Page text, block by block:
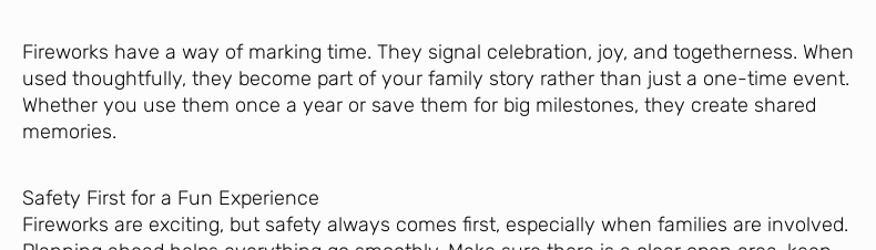
Fireworks have a way of marking time. They signal celebration, joy, and togetherness. When
used thoughtfully, they become part of your family story rather than just a one-time event.
Whether you use them once a year or save them for big milestones, they create shared
memories.
Safety First for a Fun Experience
Fireworks are exciting, but safety always comes first, especially when families are involved.